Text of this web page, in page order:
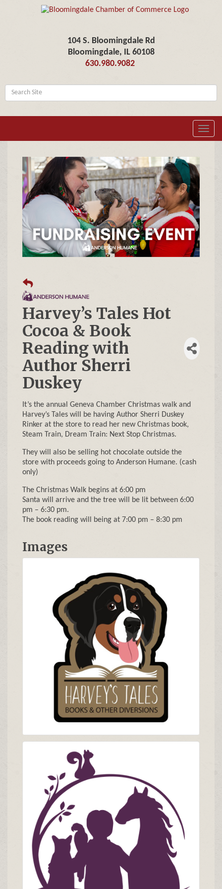
104 S. Bloomingdale Rd
Bloomingdale, IL 60108
630.980.9082
Harvey’s Tales Hot
Cocoa & Book
Reading with
Author Sherri
Duskey
It’s the annual Geneva Chamber Christmas walk and
Harvey’s Tales will be having Author Sherri Duskey
Rinker at the store to read her new Christmas book,
Steam Train, Dream Train: Next Stop Christmas.
They will also be selling hot chocolate outside the
store with proceeds going to Anderson Humane. (cash
only)
The Christmas Walk begins at 6:00 pm
Santa will arrive and the tree will be lit between 6:00
pm – 6:30 pm.
The book reading will being at 7:00 pm – 8:30 pm
Images